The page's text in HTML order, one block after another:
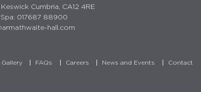
Cumbria, CA12 4RE
Spa: 017687 88900
hall.com
Gallery FAQs Careers News and Events Contact